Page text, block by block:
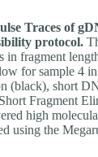
Traces of
protocol.
in fragment
for sample 4
(black), short
Fragment
high
using the